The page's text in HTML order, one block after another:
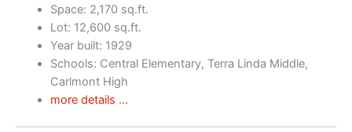
Space: 2,170 sq.ft.
Lot: 12,600 sq.ft.
Year built: 1929
Schools: Central Elementary, Terra Linda Middle,
Carlmont High
more details …